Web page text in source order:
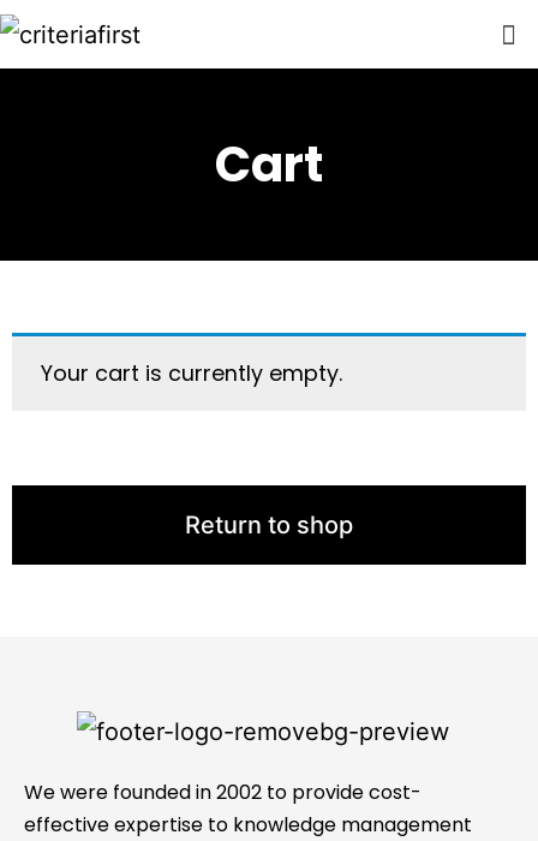
Cart
Your cart is currently empty.
Return to shop
We were founded in 2002 to provide cost-
effective expertise to knowledge management